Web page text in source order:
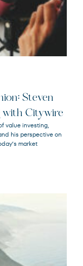
Steven
with Citywire
value investing,
his perspective on
market